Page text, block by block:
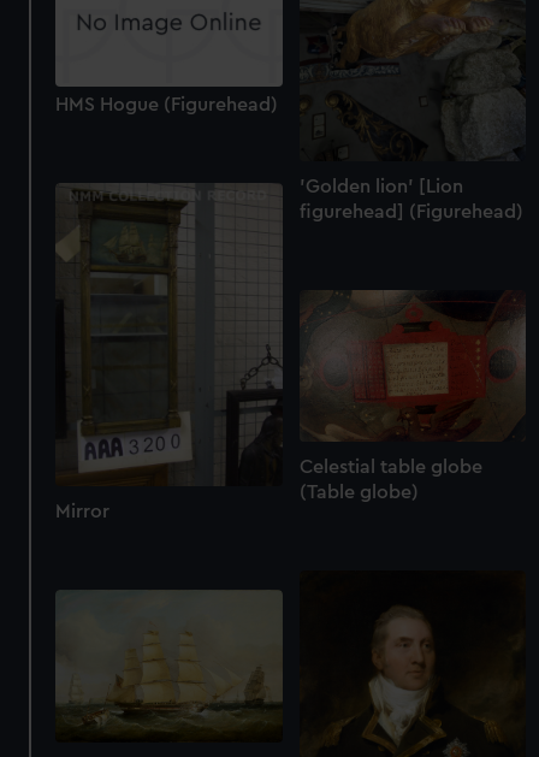
'Golden lion' [Lion
figurehead] (Figurehead)
HMS Hogue (Figurehead)
Mirror
Celestial table globe
(Table globe)